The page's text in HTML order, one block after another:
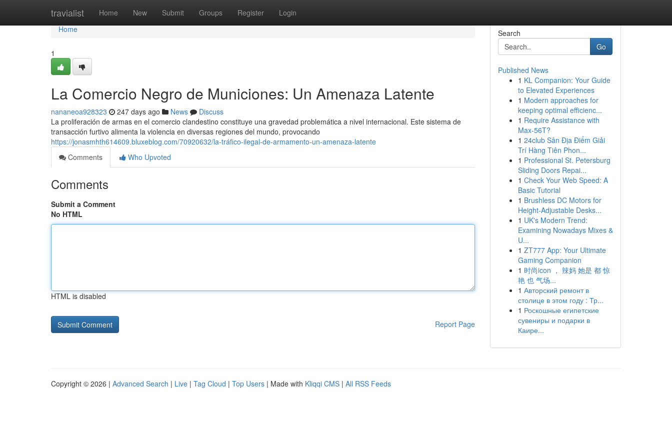
travialist Home New Submit Groups Register Login
Home
Home
1
La Comercio Negro de Municiones: Un Amenaza Latente
nananeoa928323 247 days ago News
Discuss
La proliferación de armas en el comercio clandestino constituye una gravedad problemática a nivel internacional. Este sistema de
transacción furtivo alimenta la violencia en diversas regiones del mundo, provocando
https://jonasmhth614609.bluxeblog.com/70920632/la-tráfico-ilegal-de-armamento-un-amenaza-latente
Comments
Who Upvoted
Comments
Submit a Comment
No HTML
HTML is disabled
Report Page
Search
Go
Published News
1 KL Companion: Your Guide
to Elevated Experiences
1 Modern approaches for
keeping optimal efficienc...
1 Require Assistance with
Max-56T?
1 24club Sân Địa Điểm Giải
Trí Hàng Tiên Phon...
1 Professional St. Petersburg
Sliding Doors Repai...
1 Check Your Web Speed: A
Basic Tutorial
1 Brushless DC Motors for
Height-Adjustable Desks...
1 UK's Modern Trend:
Examining Nowadays Mixes &
U...
1 ZT777 App: Your Ultimate
Gaming Companion
1 时尚icon ， 辣妈 她是 都 惊
艳 也 气场...
1 Авторский ремонт в
столице в этом году : Тр...
1 Роскошные египетские
сувениры и подарки в
Каире...
Copyright © 2026 | Advanced Search | Live | Tag Cloud | Top Users | Made with Kliqqi CMS | All RSS Feeds